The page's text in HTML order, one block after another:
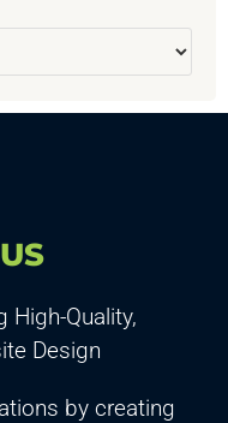
US
High-Quality,
Design
by creating